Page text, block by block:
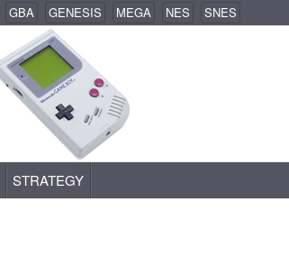
GBA GENESIS MEGA NES SNES
STRATEGY